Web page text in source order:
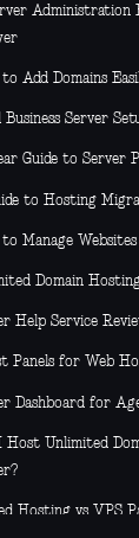
Administration
Add Domains
Business Server
Guide to Server
to Hosting
Manage
Domain
Help Service
Panels for Web
Dashboard for
Host Unlimited
Hosting vs VPS